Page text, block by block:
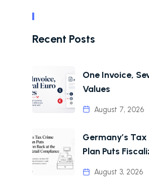
Recent Posts
One Invoice,
Values
August 7, 2026
Germany’s
Plan Puts
August 3, 2026